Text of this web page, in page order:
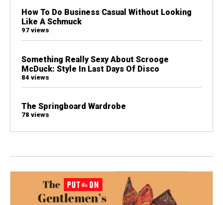
How To Do Business Casual Without Looking
Like A Schmuck
97 views
Something Really Sexy About Scrooge
McDuck: Style In Last Days Of Disco
84 views
The Springboard Wardrobe
78 views